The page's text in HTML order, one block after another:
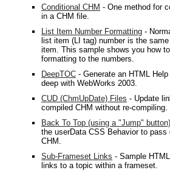
Conditional CHM - One method for
in a CHM file.
List Item Number Formatting -
list item (LI tag) number is the
item. This sample shows you how
formatting to the numbers.
DeepTOC - Generate an HTML
deep with WebWorks 2003.
CUD (ChmUpDate) Files - Update
compiled CHM without re-compiling.
Back To Top (using a "Jump" button)
the userData CSS Behavior to
CHM.
Sub-Frameset Links - Sample
links to a topic within a frameset.